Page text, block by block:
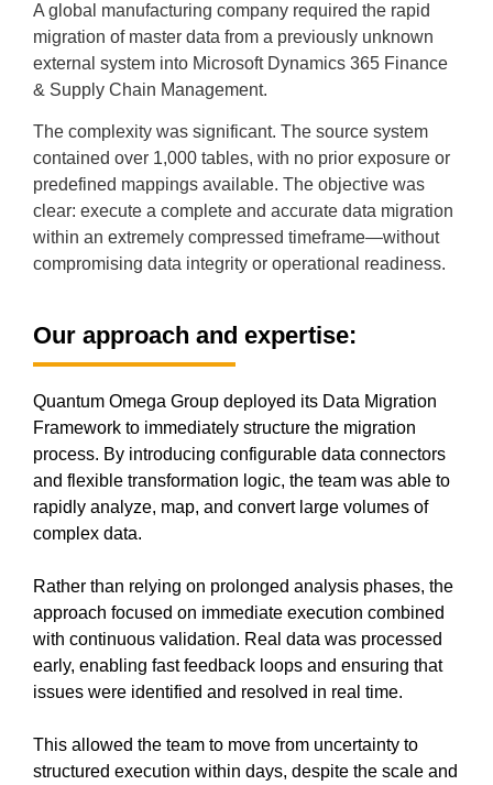
A global manufacturing company required the rapid
migration of master data from a previously unknown
external system into Microsoft Dynamics 365 Finance
& Supply Chain Management.
The complexity was significant. The source system
contained over 1,000 tables, with no prior exposure or
predefined mappings available. The objective was
clear: execute a complete and accurate data migration
within an extremely compressed timeframe—without
compromising data integrity or operational readiness.
Our approach and expertise:
Quantum Omega Group deployed its Data Migration
Framework to immediately structure the migration
process. By introducing configurable data connectors
and flexible transformation logic, the team was able to
rapidly analyze, map, and convert large volumes of
complex data.
Rather than relying on prolonged analysis phases, the
approach focused on immediate execution combined
with continuous validation. Real data was processed
early, enabling fast feedback loops and ensuring that
issues were identified and resolved in real time.
This allowed the team to move from uncertainty to
structured execution within days, despite the scale and